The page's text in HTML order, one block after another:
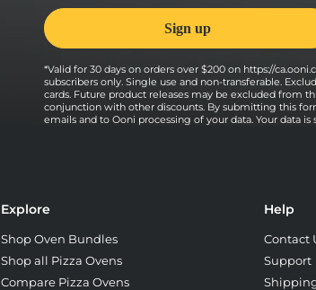
*Valid for 30 days on orders over $200 on https://
subscribers only. Single use and non-transferable.
cards. Future product releases may be excluded from
conjunction with other discounts. By submitting this
emails and to Ooni processing of your data. Your data is
Explore
Shop Oven Bundles
Shop all Pizza Ovens
Compare Pizza Ovens
Help
Contact
Support